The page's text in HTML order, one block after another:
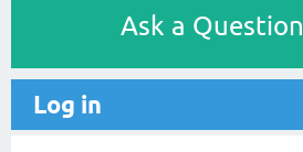
Ask a Question
Log in